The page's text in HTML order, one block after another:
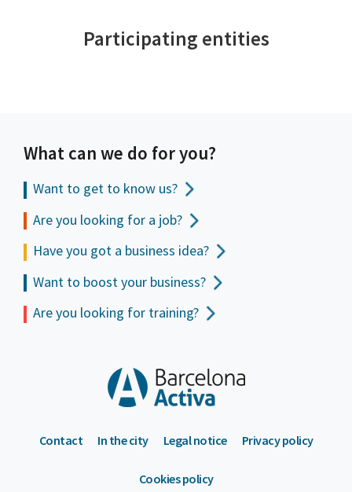
Participating entities
What can we do for you?
Want to get to know us?
Are you looking for a job?
Have you got a business idea?
Want to boost your business?
Are you looking for training?
Contact In the city Legal notice Privacy policy
Cookies policy